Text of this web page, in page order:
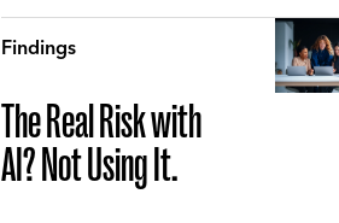
Findings
The Real Risk with
AI? Not Using It.